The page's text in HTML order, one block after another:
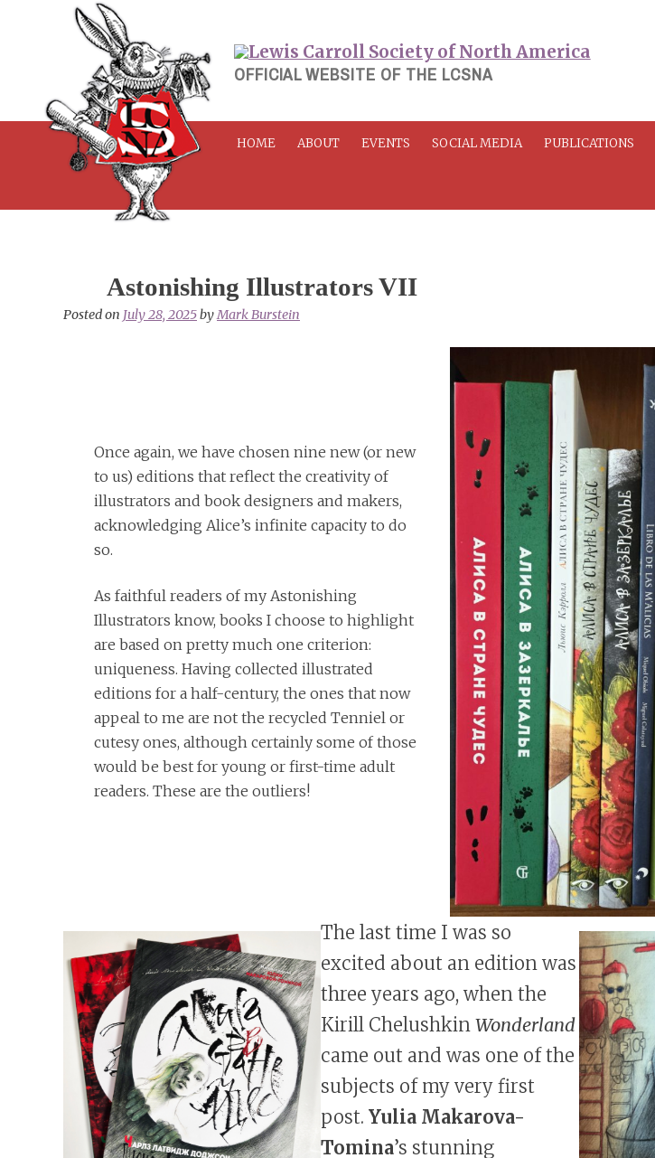
OFFICIAL WEBSITE OF THE LCSNA
HOME ABOUT EVENTS SOCIAL MEDIA PUBLICATIONS
Astonishing Illustrators VII
Posted on July 28, 2025byMark Burstein
Once again, we have chosen nine new (or new
to us) editions that reflect the creativity of
illustrators and book designers and makers,
acknowledging Alice’s infinite capacity to do
so.
As faithful readers of my Astonishing
Illustrators know, books I choose to highlight
are based on pretty much one criterion:
uniqueness. Having collected illustrated
editions for a half-century, the ones that now
appeal to me are not the recycled Tenniel or
cutesy ones, although certainly some of those
would be best for young or first-time adult
readers. These are the outliers!
The last time I was so
excited about an edition was
three years ago, when the
Kirill ChelushkinWonderland
came out and was one of the
subjects of my very first
post.Yulia Makarova-
Tomina’s stunning